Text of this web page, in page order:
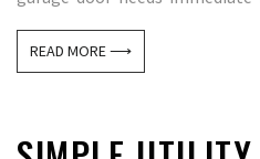
READ MORE ⟶